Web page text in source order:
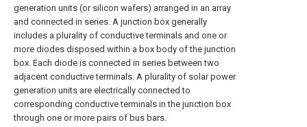
generation units (or silicon wafers) arranged in an array
and connected in series. A junction box generally
includes a plurality of conductive terminals and one or
more diodes disposed within a box body of the junction
box. Each diode is connected in series between two
adjacent conductive terminals. A plurality of solar power
generation units are electrically connected to
corresponding conductive terminals in the junction box
through one or more pairs of bus bars.